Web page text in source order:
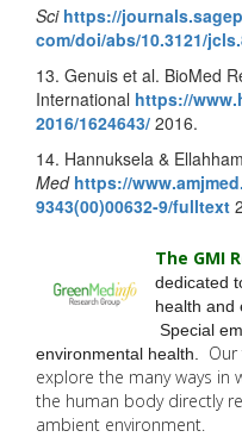
Sci https://
com/doi/abs/10.3121/
13. Genuis et al. BioMed
International https://www.
2016/1624643/ 2016.
14. Hannuksela &
Med https://
9343(00)00632-9/fulltext
The GMI
dedicated
health and
Special
environmental health.
explore the manyways in
the human body directly
ambient environment.